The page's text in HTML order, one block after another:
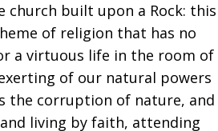
church built upon a Rock: this
of religion that has no
a virtuous life in the room of
of our natural powers
the corruption of nature, and
living by faith, attending